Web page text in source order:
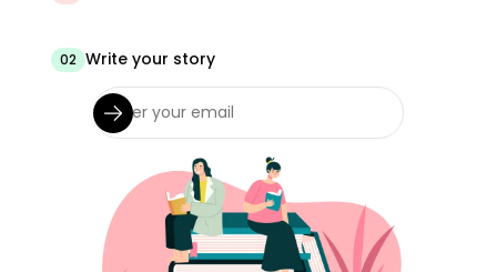
02 Write your story